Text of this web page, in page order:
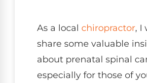
As a local chiropractor, I
share some valuable
about prenatal spinal
especially for those of